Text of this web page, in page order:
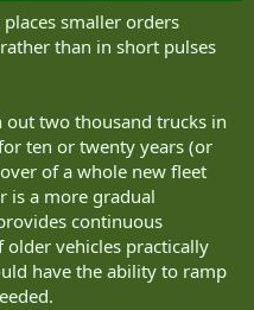
smaller orders
than in short pulses
out two thousand trucks in
ten or twenty years (or
of a whole new fleet
is a more gradual
continuous
older vehicles practically
have the ability to ramp